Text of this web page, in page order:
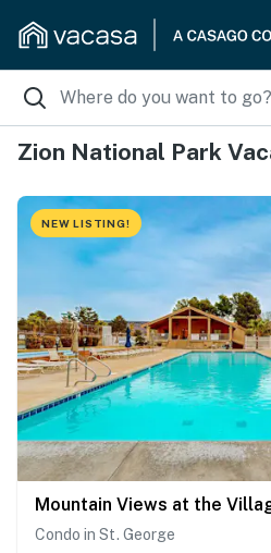
Zion National Park
NEW LISTING!
Mountain Views at the
Condo in St. George